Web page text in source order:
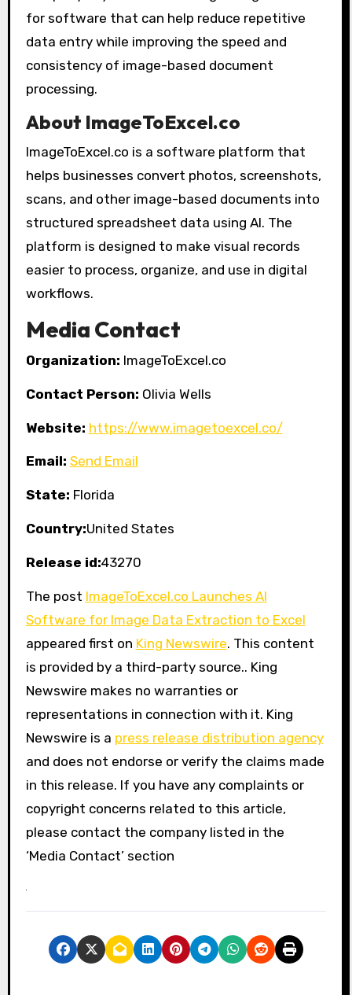
for software that can help reduce repetitive
data entry while improving the speed and
consistency of image-based document
processing.
About ImageToExcel.co
ImageToExcel.co is a software platform that
helps businesses convert photos, screenshots,
scans, and other image-based documents into
structured spreadsheet data using AI. The
platform is designed to make visual records
easier to process, organize, and use in digital
workflows.
Media Contact
Organization: ImageToExcel.co
Contact Person: Olivia Wells
Website: https://www.imagetoexcel.co/
Email: Send Email
State: Florida
Country:United States
Release id:43270
The post ImageToExcel.co Launches AI
Software for Image Data Extraction to Excel
appeared first on King Newswire. This content
is provided by a third-party source.. King
Newswire makes no warranties or
representations in connection with it. King
Newswire is a press release distribution agency
and does not endorse or verify the claims made
in this release. If you have any complaints or
copyright concerns related to this article,
please contact the company listed in the
‘Media Contact’ section